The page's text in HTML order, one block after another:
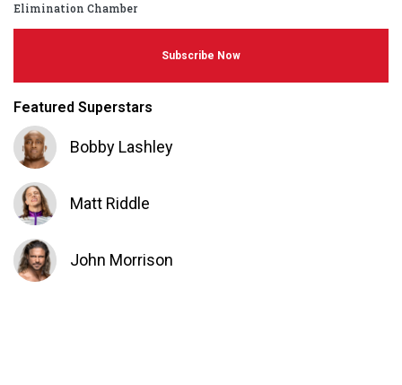
Elimination Chamber
Subscribe Now
Featured Superstars
Bobby Lashley
Matt Riddle
John Morrison